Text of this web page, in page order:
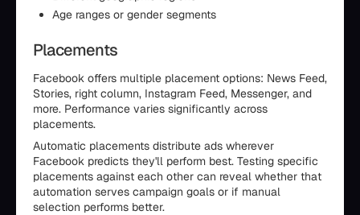
Age ranges or gender segments
Placements
Facebook offers multiple placement options: News Feed,
Stories, right column, Instagram Feed, Messenger, and
more. Performance varies significantly across
placements.
Automatic placements distribute ads wherever
Facebook predicts they'll perform best. Testing specific
placements against each other can reveal whether that
automation serves campaign goals or if manual
selection performs better.